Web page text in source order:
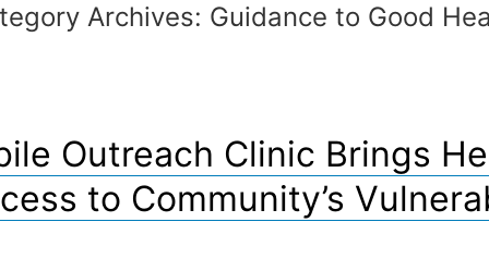
Archives: Guidance to Good
Outreach Clinic Brings
to Community’s